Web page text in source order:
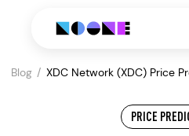
Blog XDC Network (XDC) Price
PRICE